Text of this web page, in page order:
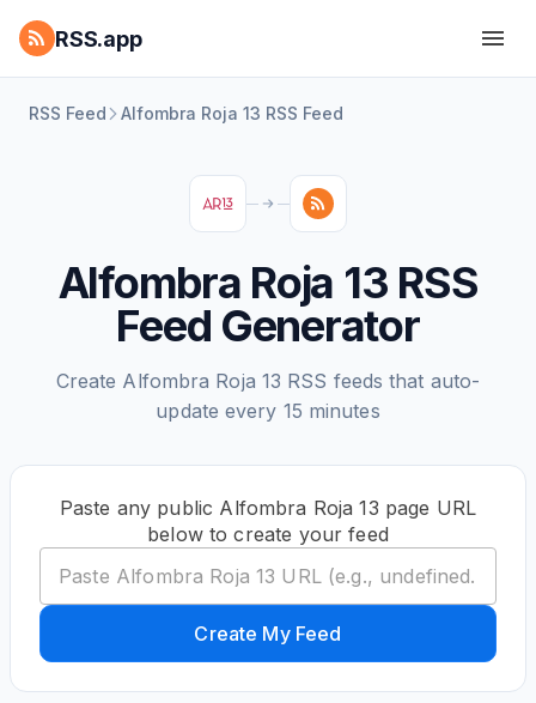
RSS.app
RSS Feed Alfombra Roja 13 RSS Feed
Alfombra Roja 13 RSS
Feed Generator
Create Alfombra Roja 13 RSS feeds that auto-
update every 15 minutes
Paste any public Alfombra Roja 13 page URL
below to create your feed
Create My Feed